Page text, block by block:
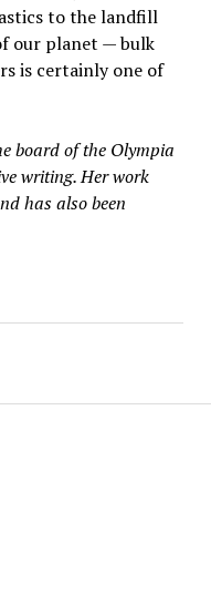
to the landfill
our planet — bulk
is certainly one of
board of the Olympia
writing. Her work
has also been